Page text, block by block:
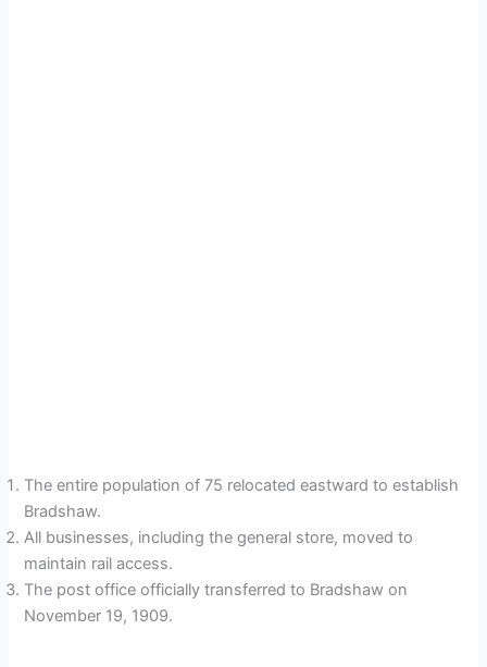
The entire population of 75 relocated eastward to establish
Bradshaw.
All businesses, including the general store, moved to
maintain rail access.
The post office officially transferred to Bradshaw on
November 19, 1909.